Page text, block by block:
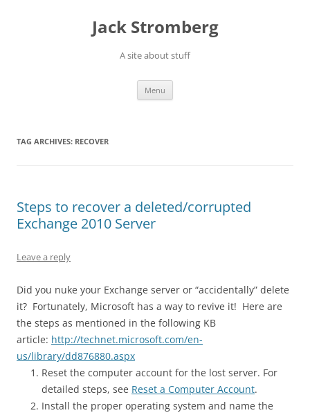
Jack Stromberg
A site about stuff
Menu
TAG ARCHIVES: RECOVER
Steps to recover a deleted/corrupted
Exchange 2010 Server
Leave a reply
Did you nuke your Exchange server or “accidentally” delete
it? Fortunately, Microsoft has a way to revive it! Here are
the steps as mentioned in the following KB
article: http://technet.microsoft.com/en-
us/library/dd876880.aspx
Reset the computer account for the lost server. For
detailed steps, see Reset a Computer Account.
Install the proper operating system and name the